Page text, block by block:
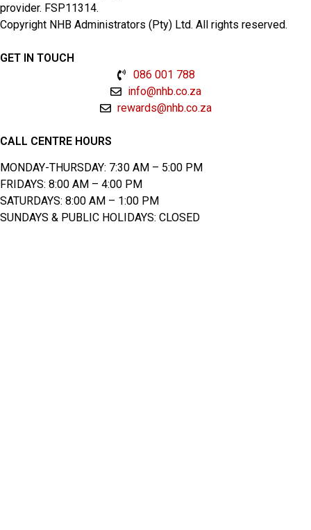
provider. FSP11314.
Copyright NHB Administrators (Pty) Ltd. All rights reserved.
GET IN TOUCH
086 001 788
info@nhb.co.za
rewards@nhb.co.za
CALL CENTRE HOURS
MONDAY-THURSDAY: 7:30 AM – 5:00 PM
FRIDAYS: 8:00 AM – 4:00 PM
SATURDAYS: 8:00 AM – 1:00 PM
SUNDAYS & PUBLIC HOLIDAYS: CLOSED